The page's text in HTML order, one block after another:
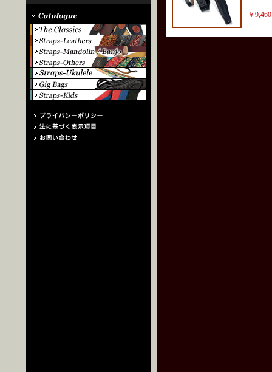
￥